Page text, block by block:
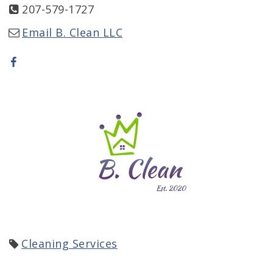
207-579-1727
Email B. Clean LLC
Cleaning Services